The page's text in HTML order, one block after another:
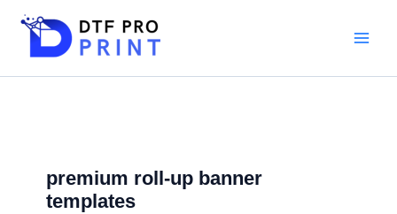
premium roll-up banner
templates